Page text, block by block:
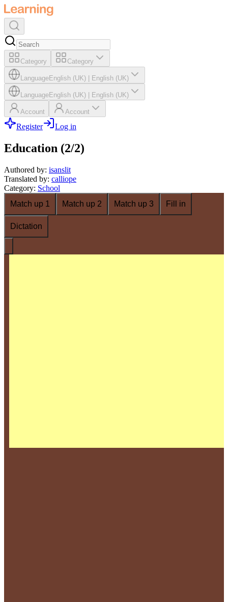
Category Category
LanguageEnglish (UK) English (UK)
LanguageEnglish (UK) English (UK)
Account Account
Register Log in
Education (2/2)
Authored by: isanslit
Translated by: calliope
Category: School
Match up 1
Match up 2 Match up 3 Fill in
Dictation